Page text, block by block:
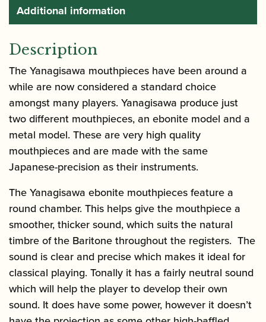
Additional information
Description
The Yanagisawa mouthpieces have been around a
while are now considered a standard choice
amongst many players. Yanagisawa produce just
two different mouthpieces, an ebonite model and a
metal model. These are very high quality
mouthpieces and are made with the same
Japanese-precision as their instruments.
The Yanagisawa ebonite mouthpieces feature a
round chamber. This helps give the mouthpiece a
smoother, thicker sound, which suits the natural
timbre of the Baritone throughout the registers. The
sound is clear and precise which makes it ideal for
classical playing. Tonally it has a fairly neutral sound
which will help the player to develop their own
sound. It does have some power, however it doesn’t